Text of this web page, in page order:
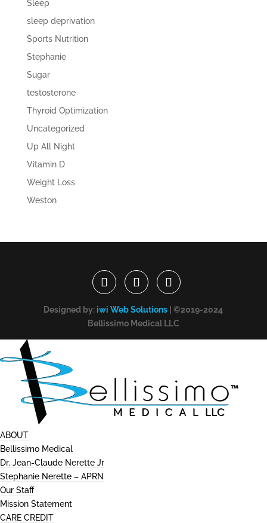
Sleep
sleep deprivation
Sports Nutrition
Stephanie
Sugar
testosterone
Thyroid Optimization
Uncategorized
Up All Night
Vitamin D
Weight Loss
Weston
Designed by:iwi Web Solutions | ©2019-2024
Bellissimo Medical LLC
ABOUT
Bellissimo Medical
Dr. Jean-Claude Nerette Jr
Stephanie Nerette – APRN
Our Staff
Mission Statement
CARE CREDIT